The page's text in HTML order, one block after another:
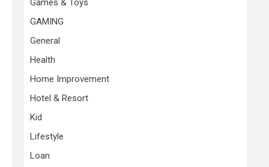
Games & Toys
GAMING
General
Health
Home Improvement
Hotel & Resort
Kid
Lifestyle
Loan